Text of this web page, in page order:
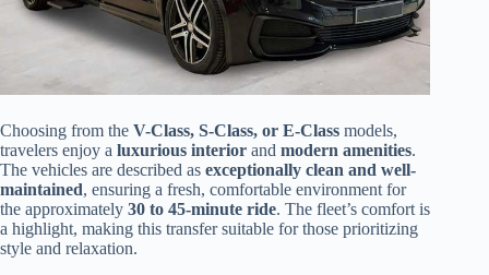
Choosing from the V-Class, S-Class, or E-Class models,
travelers enjoy a luxurious interior and modern amenities.
The vehicles are described as exceptionally clean and well-
maintained, ensuring a fresh, comfortable environment for
the approximately 30 to 45-minute ride. The fleet’s comfort is
a highlight, making this transfer suitable for those prioritizing
style and relaxation.